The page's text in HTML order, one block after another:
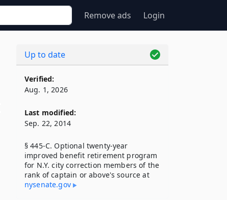
Remove ads Login
Up to date
Verified:
Aug. 1, 2026
Last modified:
Sep. 22, 2014
§ 445-C. Optional twenty-year
improved benefit retirement program
for N.Y. city correction members of the
rank of captain or above's source at
nysenate​.gov